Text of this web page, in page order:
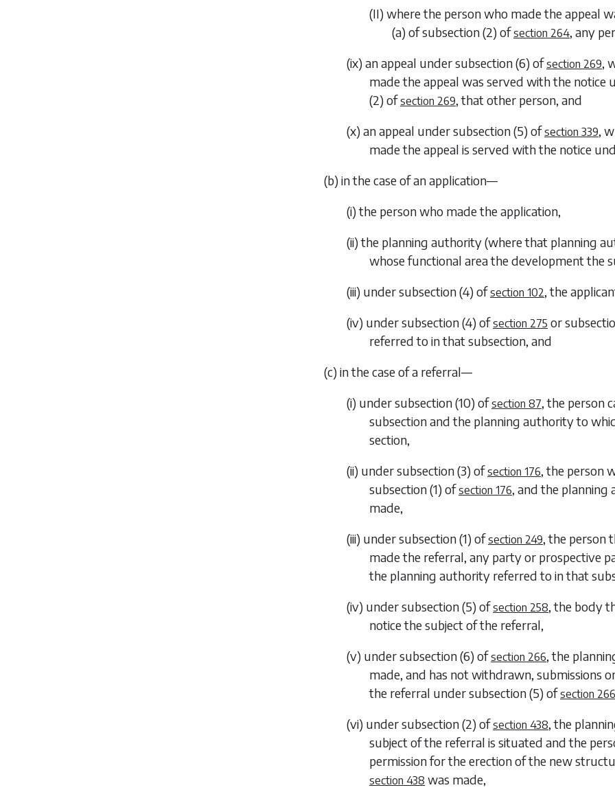
(II) where the person who made the appeal
(a) ofsubsection (2) ofsection 264, any
(ix) an appeal undersubsection (6) ofsection 269,
made the appeal was served with the notice
(2) ofsection 269, that other person, and
(x) an appeal undersubsection (5) ofsection 339,
made the appeal is served with the notice
(b) in the case of an application—
(i) the person who made the application,
(ii) the planning authority (where that planning
whose functional area the development the
(iii) undersubsection (4) ofsection 102, the
(iv) undersubsection (4) ofsection 275 or
referred to in that subsection, and
(c) in the case of a referral—
(i) undersubsection (10) ofsection 87, the person
subsection and the planning authority to
section,
(ii) undersubsection (3) ofsection 176, the person
subsection (1) ofsection 176, and the planning
made,
(iii) undersubsection (1) ofsection 249, the person
made the referral, any party or prospective
the planning authority referred to in that
(iv) undersubsection (5) ofsection 258, the body
notice the subject of the referral,
(v) undersubsection (6) ofsection 266, the
made, and has not withdrawn, submissions
the referral undersubsection (5) ofsection 266
(vi) undersubsection (2) ofsection 438, the
subject of the referral is situated and the
permission for the erection of the new
section 438 was made,